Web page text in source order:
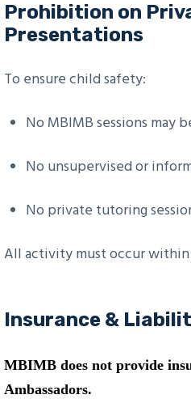
Prohibition on
Presentations
To ensure child safety:
No MBIMB sessions may
No unsupervised or
No private tutoring
All activity must occur within
Insurance &
MBIMB does not provide
Ambassadors.